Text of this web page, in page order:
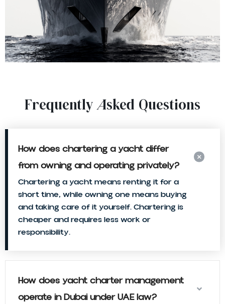
Frequently Asked Questions
How does chartering a yacht differ
from owning and operating privately?
Chartering a yacht means renting it for a
short time, while owning one means buying
and taking care of it yourself. Chartering is
cheaper and requires less work or
responsibility.
How does yacht charter management
operate in Dubai under UAE law?